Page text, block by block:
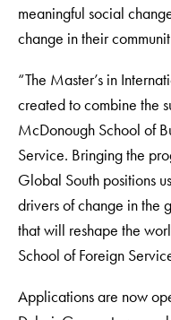
meaningful social
change in their
“The Master’s in
created to combine the
McDonough School of
Service. Bringing the
Global South positions
drivers of change in the
that will reshape the
School of Foreign
Applications are now